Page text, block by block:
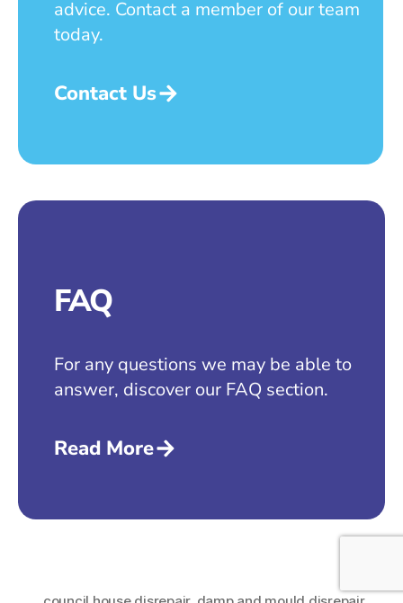
advice. Contact a member of our team
today.
Contact Us
FAQ
For any questions we may be able to
answer, discover our FAQ section.
Read More